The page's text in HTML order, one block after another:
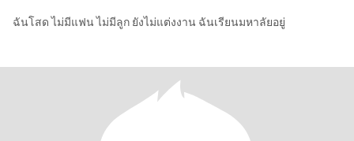
ฉันโสด ไม่มีแฟน ไม่มีลูก ยังไม่แต่งงาน ฉันเรียนมหาลัยอยู่